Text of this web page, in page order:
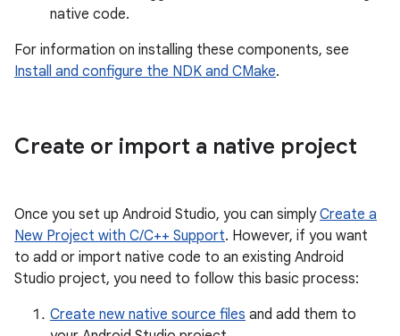
native code.
For information on installing these components, see
Install and configure the NDK and CMake.
Create or import a native project
Once you set up Android Studio, you can simplyCreate a
New Project with C/C++ Support. However, if you want
to add or import native code to an existing Android
Studio project, you need to follow this basic process:
Create new native source files and add them to